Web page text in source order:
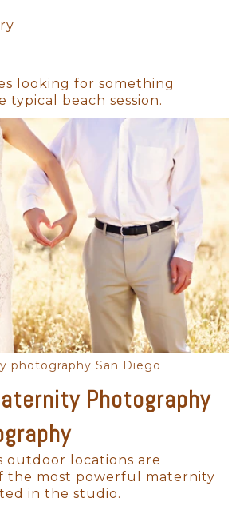
looking for something
beach session.
photography San Diego
Photography
outdoor locations are
the most powerful maternity
in the studio.